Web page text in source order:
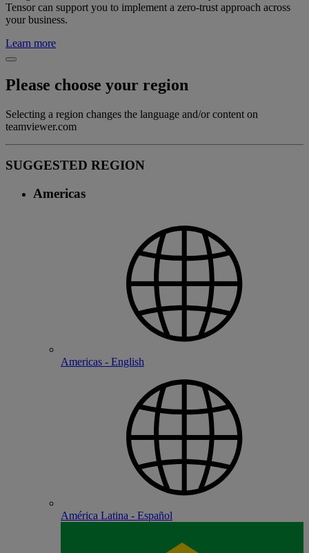
Tensor can support you to implement a zero-trust approach across
your business.
Learn more
Please choose your region
Selecting a region changes the language and/or content on
teamviewer.com
SUGGESTED REGION
Americas
Americas - English
América Latina - Español